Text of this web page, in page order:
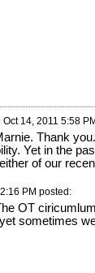
Oct 14, 2011 5:58 PM
Thank
Yet in the
of our
PM posted:
OT
sometimes